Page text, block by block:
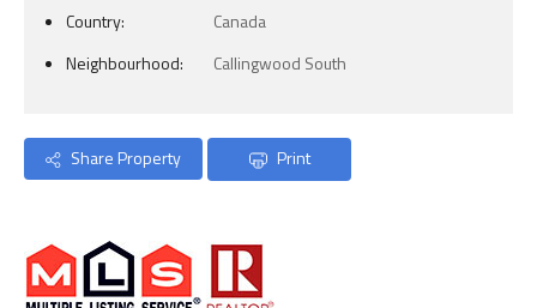
Country:
Canada
Neighbourhood:
Callingwood South
Share Property Print